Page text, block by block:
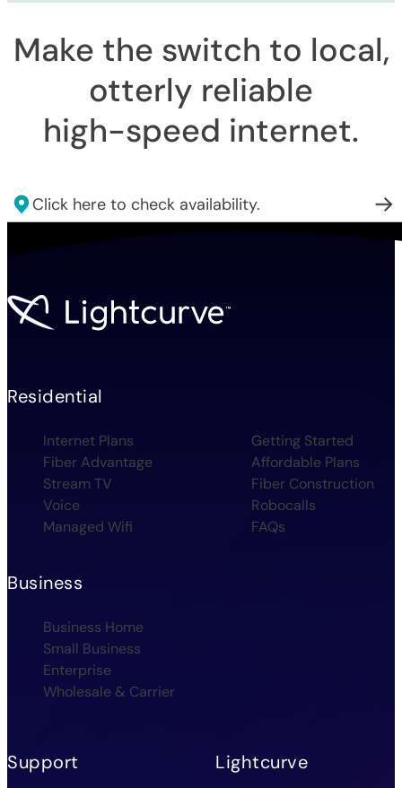
Make the switch to local,
otterly reliable
high-speed internet.
Click here to check availability.
Residential
Internet Plans
Fiber Advantage
Stream TV
Voice
Managed Wifi
Getting Started
Affordable Plans
Fiber Construction
Robocalls
FAQs
Business
Business Home
Small Business
Enterprise
Wholesale & Carrier
Support Lightcurve